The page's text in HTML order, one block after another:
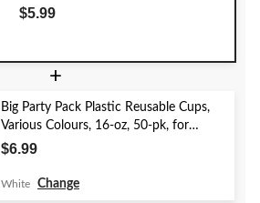
54x96-in, for Birthday Party
$5.99
+
Big Party Pack Plastic Reusable Cups,
Various Colours, 16-oz, 50-pk, for
Christmas/Thanksgiving/New Year's
$6.99
White Change